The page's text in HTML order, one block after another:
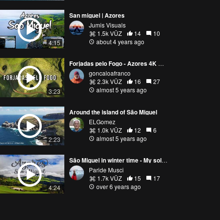
4:15
San miguel | Azores
Jumis Visuals
1.5k VŪZ
14
10
about 4 years ago
3:23
Forjadas pelo Fogo - Azores 4K Cinematic Drone footage (Forged by Fire)
goncaloafranco
2.3k VŪZ
16
27
almost 5 years ago
2:23
Around the island of São Miguel
ELGomez
1.0k VŪZ
12
6
almost 5 years ago
4:24
São Miguel in winter time - My solo trip in Azores
Paride Musci
1.7k VŪZ
15
17
over 6 years ago